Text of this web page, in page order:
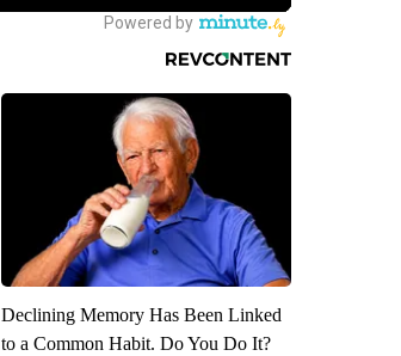
Declining Memory Has Been Linked
to a Common Habit. Do You Do It?